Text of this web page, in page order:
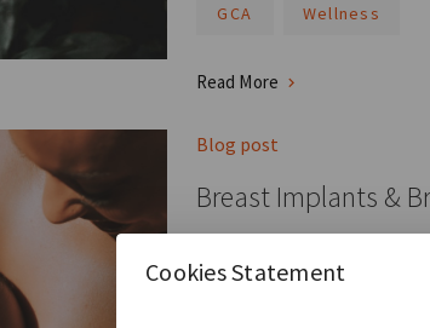
GCA Wellness
Read More
Blog post
Breast Implants &
So, do breast implants
mean you can't breastfeed.
Cookies Statement